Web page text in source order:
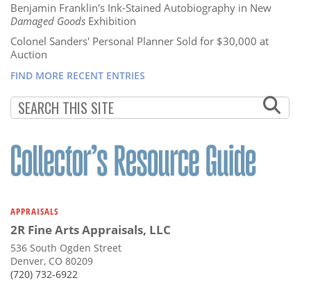
Benjamin Franklin's Ink-Stained Autobiography in New
Damaged Goods Exhibition
Colonel Sanders' Personal Planner Sold for $30,000 at
Auction
FIND MORE RECENT ENTRIES
APPRAISALS
2R Fine Arts Appraisals, LLC
536 South Ogden Street
Denver, CO 80209
(720) 732-6922